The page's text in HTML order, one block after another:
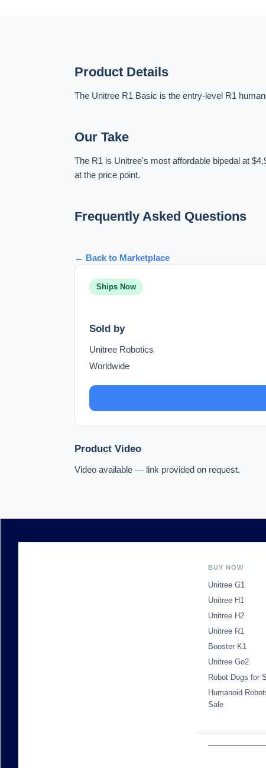
Product Details
The Unitree R1 Basic is the entry-level R1
Our Take
The R1 is Unitree's most affordable bipedal at
at the price point.
Frequently Asked Questions
← Back to Marketplace
Ships Now
Sold by
Unitree Robotics
Worldwide
Product Video
Video available — link provided on request.
BUY NOW
Unitree G1
Unitree H1
Unitree H2
Unitree R1
Booster K1
Unitree Go2
Robot Dogs for
Humanoid
Sale